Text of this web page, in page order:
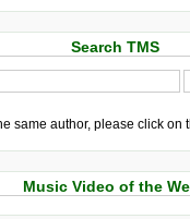
Search TMS
same author, please click on
Music Video of the